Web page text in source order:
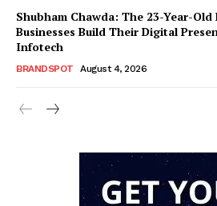
Shubham Chawda: The 23-Year-
Businesses Build Their Digital
Infotech
BRANDSPOT August 4, 2026